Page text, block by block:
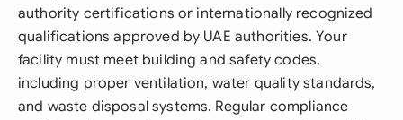
authority certifications or internationally recognized
qualifications approved by UAE authorities. Your
facility must meet building and safety codes,
including proper ventilation, water quality standards,
and waste disposal systems. Regular compliance